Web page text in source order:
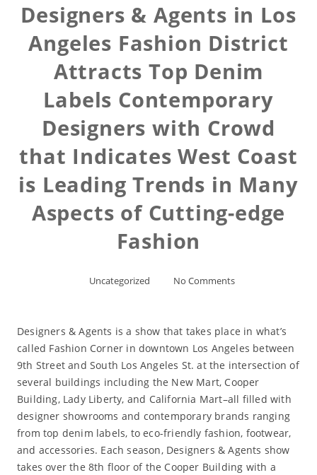
Designers & Agents in Los
Angeles Fashion District
Attracts Top Denim
Labels Contemporary
Designers with Crowd
that Indicates West Coast
is Leading Trends in Many
Aspects of Cutting-edge
Fashion
Uncategorized No Comments
Designers & Agents is a show that takes place in what’s
called Fashion Corner in downtown Los Angeles between
9th Street and South Los Angeles St. at the intersection of
several buildings including the New Mart, Cooper
Building, Lady Liberty, and California Mart–all filled with
designer showrooms and contemporary brands ranging
from top denim labels, to eco-friendly fashion, footwear,
and accessories. Each season, Designers & Agents show
takes over the 8th floor of the Cooper Building with a